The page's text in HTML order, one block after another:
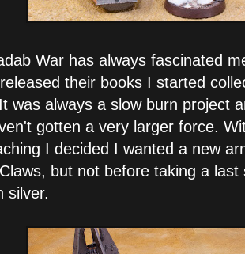
War has always fascinated
their books I started
was always a slow burn project
gotten a very larger force.
I decided I wanted a new
but not before taking a
silver.